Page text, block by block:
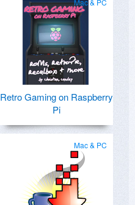
Mac & PC
Retro Gaming on Raspberry
Pi
Mac & PC